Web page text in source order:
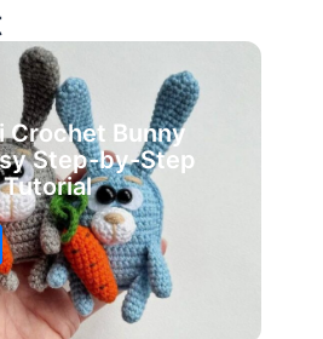
Crochet Bunny
Step-by-Step